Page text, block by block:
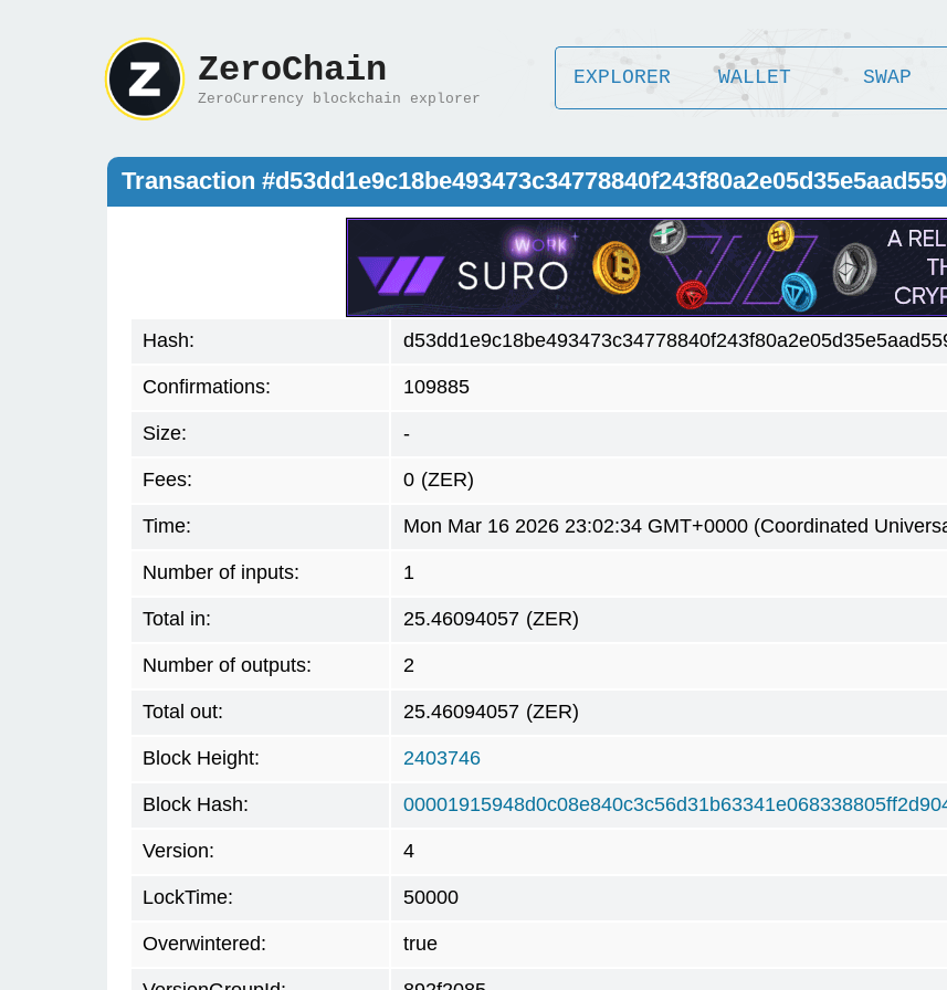
ZeroChain
ZeroCurrency blockchain explorer
EXPLORER WALLET SWAP
Transaction
Hash:
Confirmations: 109885
Size: -
Fees: 0 (ZER)
Time: Mon Mar 16 2026 23:02:34 GMT+0000 (Coordinated
Number of inputs: 1
Total in: 25.46094057 (ZER)
Number of outputs: 2
Total out: 25.46094057 (ZER)
Block Height: 2403746
Block Hash:
Version: 4
LockTime: 50000
Overwintered: true